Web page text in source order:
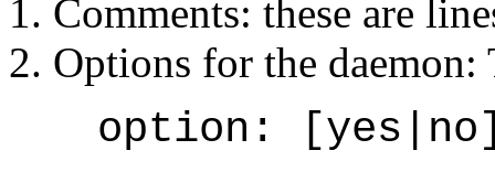
Comments: these are
Options for the daemon:
option: